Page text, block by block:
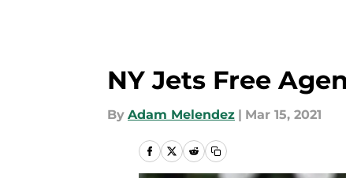
NY Jets Free
By Adam Melendez | Mar 15, 2021